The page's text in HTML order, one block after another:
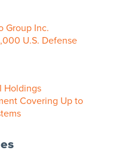
Group Inc.
U.S. Defense
Holdings
Covering Up to